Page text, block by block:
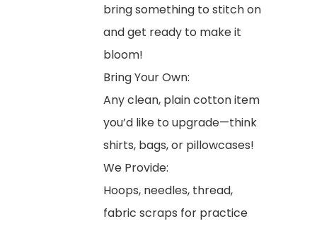
bring something to stitch on
and get ready to make it
bloom!
Bring Your Own:
Any clean, plain cotton item
you’d like to upgrade—think
shirts, bags, or pillowcases!
We Provide:
Hoops, needles, thread,
fabric scraps for practice